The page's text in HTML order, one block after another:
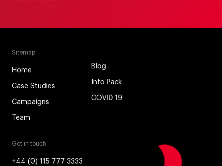
Sitemap
Home
Case Studies
Campaigns
Team
Blog
Info Pack
COVID 19
Get in touch
+44 (0) 115 777 3333